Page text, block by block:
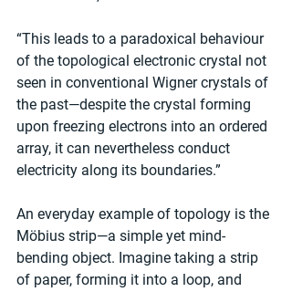
“This leads to a paradoxical behaviour
of the topological electronic crystal not
seen in conventional Wigner crystals of
the past—despite the crystal forming
upon freezing electrons into an ordered
array, it can nevertheless conduct
electricity along its boundaries.”
An everyday example of topology is the
Möbius strip—a simple yet mind-
bending object. Imagine taking a strip
of paper, forming it into a loop, and